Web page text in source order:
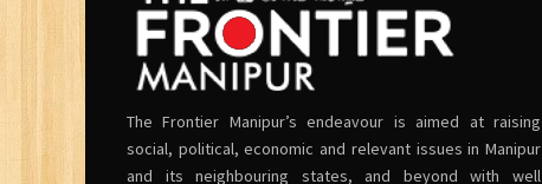
The Frontier Manipur’s endeavour is aimed at raising
social, political, economic and relevant issues in Manipur
and its neighbouring states, and beyond with well